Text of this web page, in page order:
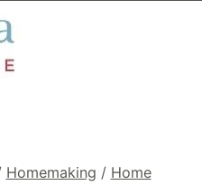
Homemaking / Home